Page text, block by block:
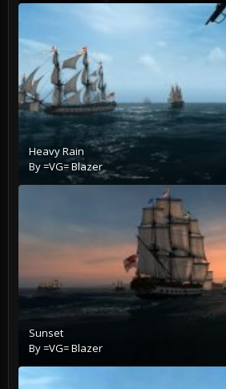
Heavy Rain
By=VG= Blazer
Sunset
By=VG= Blazer